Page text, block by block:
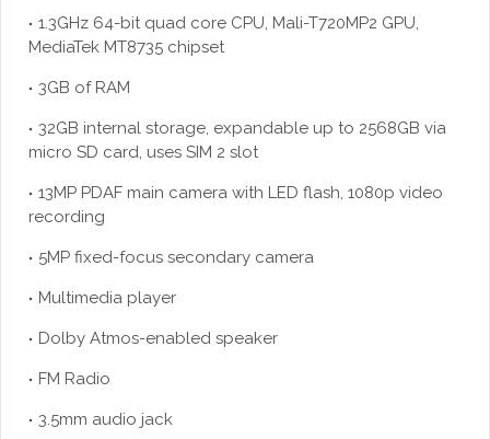
1.3GHz 64-bit quad core CPU, Mali-T720MP2 GPU,
MediaTek MT8735 chipset
3GB of RAM
32GB internal storage, expandable up to 2568GB via
micro SD card, uses SIM 2 slot
13MP PDAF main camera with LED flash, 1080p video
recording
5MP fixed-focus secondary camera
Multimedia player
Dolby Atmos-enabled speaker
FM Radio
3.5mm audio jack